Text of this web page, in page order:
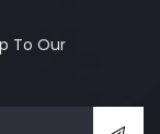
To Our